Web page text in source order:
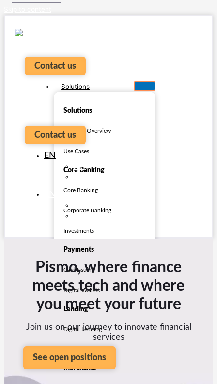
Contact us
Solutions
Solutions
Platform Overview
Use Cases
Core Banking
Core Banking
Corporate Banking
Investments
Payments
Card Issuing
Digital Wallets
Lending
Digital Lending
Merchants
Contact us
EN
PT
ES
Pismo, where finance
meets tech and where
you meet your future
Join us on our journey to innovate financial
services
See open positions